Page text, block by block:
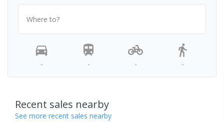
Where to?
- - - -
Recent sales nearby
See more recent sales nearby